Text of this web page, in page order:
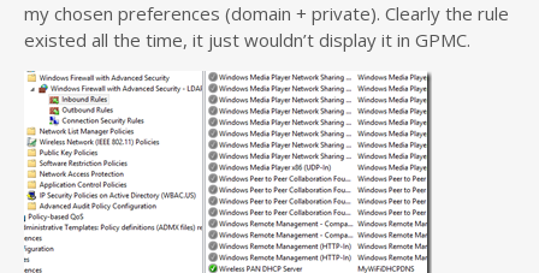
my chosen preferences (domain + private). Clearly the rule
existed all the time, it just wouldn’t display it in GPMC.